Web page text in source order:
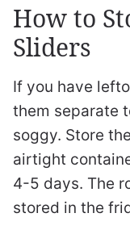
How to
Sliders
If you have
them separate
soggy. Store
airtight
4-5 days. The
stored in the